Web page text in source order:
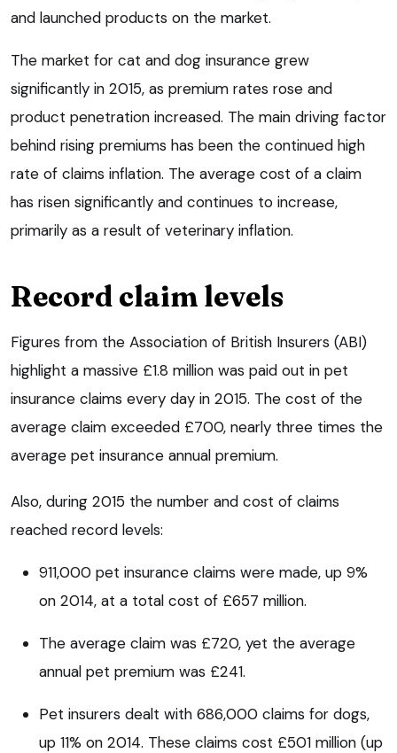
and launched products on the market.
The market for cat and dog insurance grew
significantly in 2015, as premium rates rose and
product penetration increased. The main driving factor
behind rising premiums has been the continued high
rate of claims inflation. The average cost of a claim
has risen significantly and continues to increase,
primarily as a result of veterinary inflation.
Record claim levels
Figures from the Association of British Insurers (ABI)
highlight a massive £1.8 million was paid out in pet
insurance claims every day in 2015. The cost of the
average claim exceeded £700, nearly three times the
average pet insurance annual premium.
Also, during 2015 the number and cost of claims
reached record levels:
911,000 pet insurance claims were made, up 9%
on 2014, at a total cost of £657 million.
The average claim was £720, yet the average
annual pet premium was £241.
Pet insurers dealt with 686,000 claims for dogs,
up 11% on 2014. These claims cost £501 million (up